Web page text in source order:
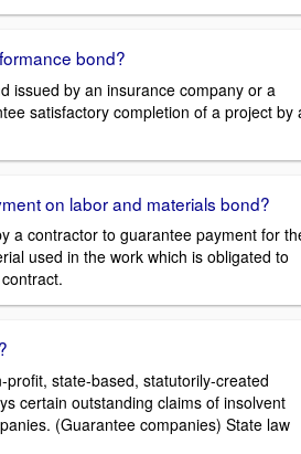
bond?
issued by an insurance company or a
satisfactory completion of a project by
on labor and materials bond?
a contractor to guarantee payment for
used in the work which is obligated to
profit, state-based, statutorily-created
certain outstanding claims of insolvent
(Guarantee companies) State law